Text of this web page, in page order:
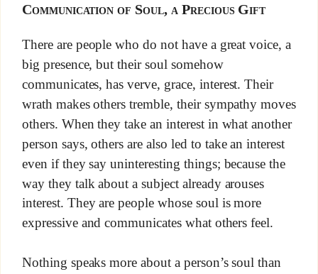
Communication of Soul, a Precious Gift
There are people who do not have a great voice, a
big presence, but their soul somehow
communicates, has verve, grace, interest. Their
wrath makes others tremble, their sympathy moves
others. When they take an interest in what another
person says, others are also led to take an interest
even if they say uninteresting things; because the
way they talk about a subject already arouses
interest. They are people whose soul is more
expressive and communicates what others feel.
Nothing speaks more about a person’s soul than